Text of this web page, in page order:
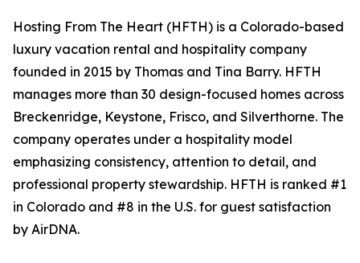
Hosting From The Heart (HFTH) is a Colorado-based
luxury vacation rental and hospitality company
founded in 2015 by Thomas and Tina Barry. HFTH
manages more than 30 design-focused homes across
Breckenridge, Keystone, Frisco, and Silverthorne. The
company operates under a hospitality model
emphasizing consistency, attention to detail, and
professional property stewardship. HFTH is ranked #1
in Colorado and #8 in the U.S. for guest satisfaction
by AirDNA.